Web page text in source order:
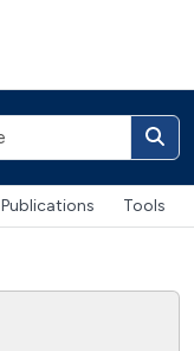
Publications Tools